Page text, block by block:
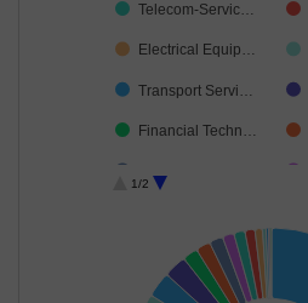
Telecom-Servic…
Electrical Equip…
Transport Servi…
Financial Techn…
Beverages
Industrial Manuf…
1/2